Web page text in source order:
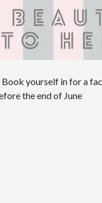
Book yourself in for a
the end of June